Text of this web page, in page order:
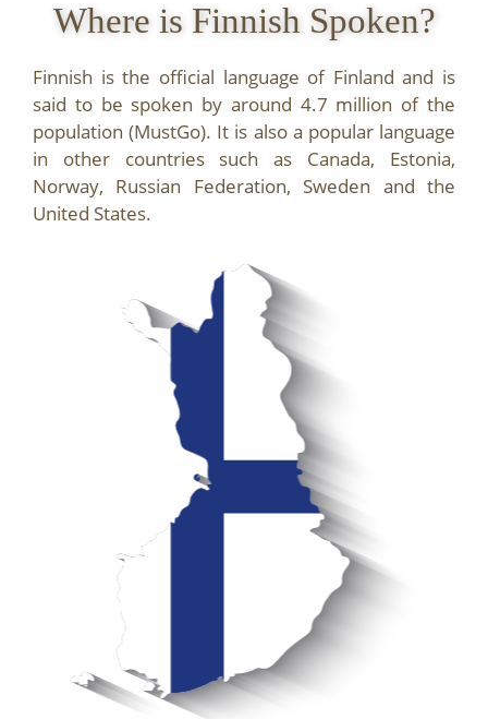
Where is Finnish Spoken?
Finnish is the official language of Finland and is
said to be spoken by around 4.7 million of the
population (MustGo). It is also a popular language
in other countries such as Canada, Estonia,
Norway, Russian Federation, Sweden and the
United States.